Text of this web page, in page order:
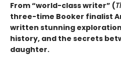
From “world-class writer” (
three-time Booker finalist
written stunning
history, and the secrets
daughter.